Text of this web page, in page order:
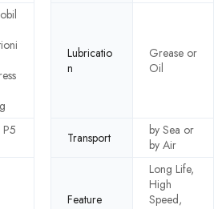
Lubricatio
n
Grease or
Oil
Transport
by Sea or
by Air
Feature
Long Life,
High
Speed,